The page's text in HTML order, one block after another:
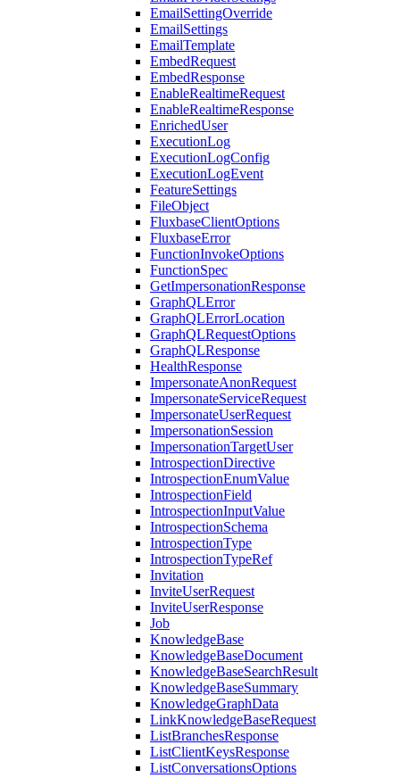
EmailSettingOverride
EmailSettings
EmailTemplate
EmbedRequest
EmbedResponse
EnableRealtimeRequest
EnableRealtimeResponse
EnrichedUser
ExecutionLog
ExecutionLogConfig
ExecutionLogEvent
FeatureSettings
FileObject
FluxbaseClientOptions
FluxbaseError
FunctionInvokeOptions
FunctionSpec
GetImpersonationResponse
GraphQLError
GraphQLErrorLocation
GraphQLRequestOptions
GraphQLResponse
HealthResponse
ImpersonateAnonRequest
ImpersonateServiceRequest
ImpersonateUserRequest
ImpersonationSession
ImpersonationTargetUser
IntrospectionDirective
IntrospectionEnumValue
IntrospectionField
IntrospectionInputValue
IntrospectionSchema
IntrospectionType
IntrospectionTypeRef
Invitation
InviteUserRequest
InviteUserResponse
Job
KnowledgeBase
KnowledgeBaseDocument
KnowledgeBaseSearchResult
KnowledgeBaseSummary
KnowledgeGraphData
LinkKnowledgeBaseRequest
ListBranchesResponse
ListClientKeysResponse
ListConversationsOptions